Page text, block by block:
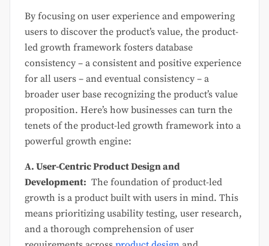
By focusing on user experience and empowering
users to discover the product’s value, the product-
led growth framework fosters database
consistency – a consistent and positive experience
for all users – and eventual consistency – a
broader user base recognizing the product’s value
proposition. Here’s how businesses can turn the
tenets of the product-led growth framework into a
powerful growth engine:
A. User-Centric Product Design and
Development: The foundation of product-led
growth is a product built with users in mind. This
means prioritizing usability testing, user research,
and a thorough comprehension of user